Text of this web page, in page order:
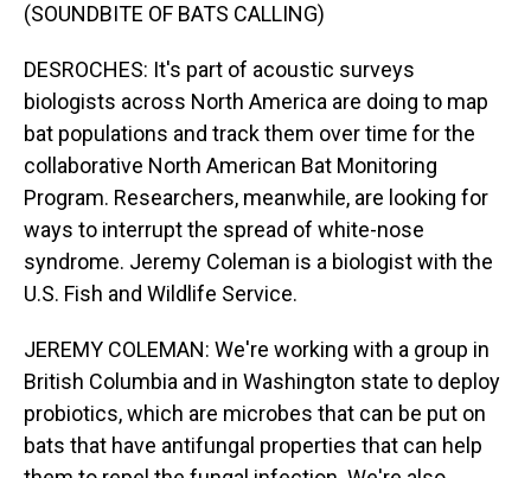
(SOUNDBITE OF BATS CALLING)
DESROCHES: It's part of acoustic surveys
biologists across North America are doing to map
bat populations and track them over time for the
collaborative North American Bat Monitoring
Program. Researchers, meanwhile, are looking for
ways to interrupt the spread of white-nose
syndrome. Jeremy Coleman is a biologist with the
U.S. Fish and Wildlife Service.
JEREMY COLEMAN: We're working with a group in
British Columbia and in Washington state to deploy
probiotics, which are microbes that can be put on
bats that have antifungal properties that can help